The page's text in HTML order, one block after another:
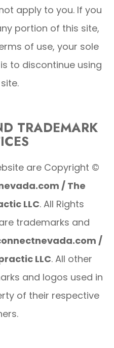
apply to you. If you
portion of this site,
of use, your sole
to discontinue using
TRADEMARK
are Copyright ©
/ The
LLC. All Rights
trademarks and
/
LLC. All other
and logos used in
of their respective